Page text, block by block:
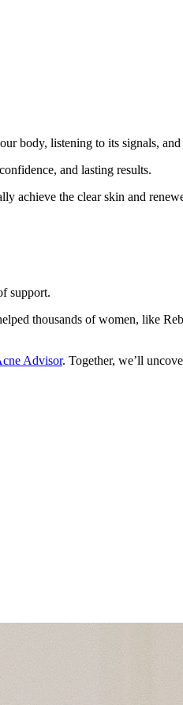
body, listening to its signals,
and lasting results.
achieve the clear skin and
support.
thousands of women, like
Advisor. Together, we’ll